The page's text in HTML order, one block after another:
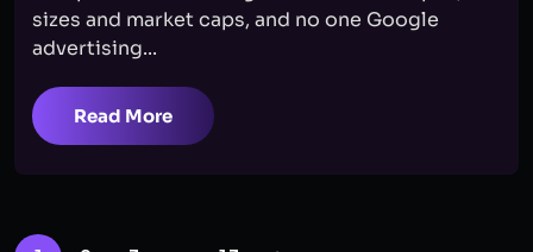
sizes and market caps, and no one Google
advertising...
Read More